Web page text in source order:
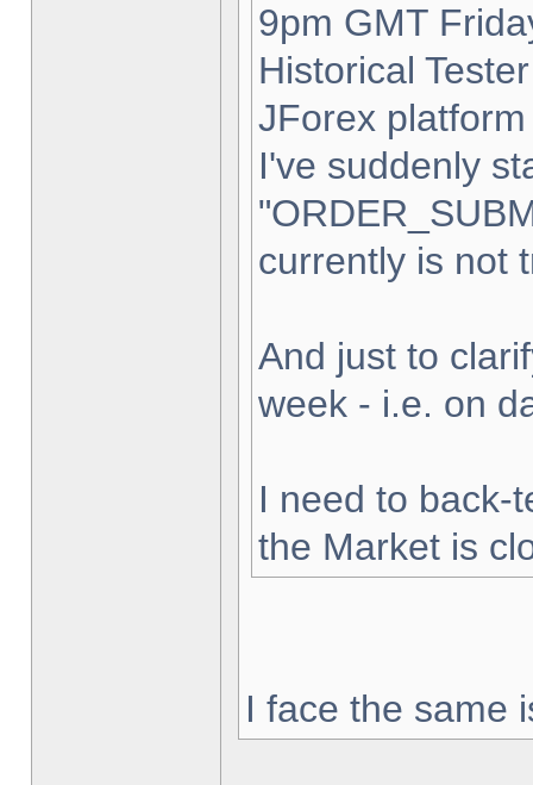
9pm GMT
Historical
JForex
I've suddenly
currently is not
And just to
week - i.e. on
I need to back-
the Market is
I face the same